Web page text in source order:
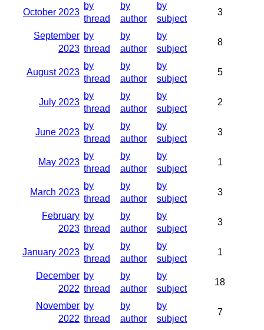
October 2023
by
thread
by
author
by
subject
3
September
2023
by
thread
by
author
by
subject
8
August 2023
by
thread
by
author
by
subject
5
July 2023
by
thread
by
author
by
subject
2
June 2023
by
thread
by
author
by
subject
3
May 2023
by
thread
by
author
by
subject
1
March 2023
by
thread
by
author
by
subject
3
February
2023
by
thread
by
author
by
subject
3
January 2023
by
thread
by
author
by
subject
1
December
2022
by
thread
by
author
by
subject
18
November
2022
by
thread
by
author
by
subject
7